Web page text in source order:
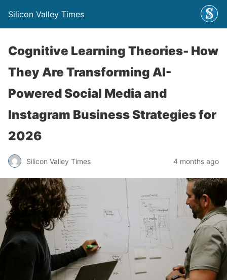
Silicon Valley Times
Cognitive Learning Theories- How
They Are Transforming AI-
Powered Social Media and
Instagram Business Strategies for
2026
Silicon Valley Times 4 months ago